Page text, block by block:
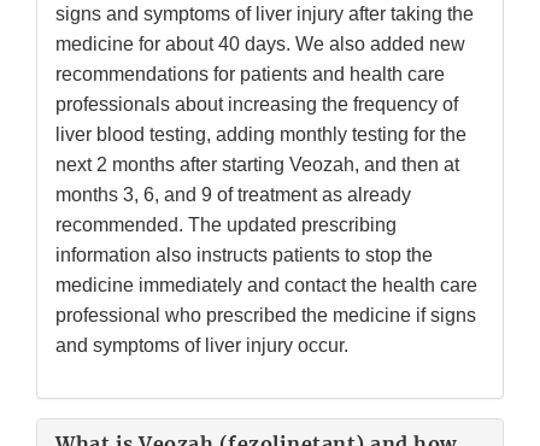
signs and symptoms of liver injury after taking the
medicine for about 40 days. We also added new
recommendations for patients and health care
professionals about increasing the frequency of
liver blood testing, adding monthly testing for the
next 2 months after starting Veozah, and then at
months 3, 6, and 9 of treatment as already
recommended. The updated prescribing
information also instructs patients to stop the
medicine immediately and contact the health care
professional who prescribed the medicine if signs
and symptoms of liver injury occur.